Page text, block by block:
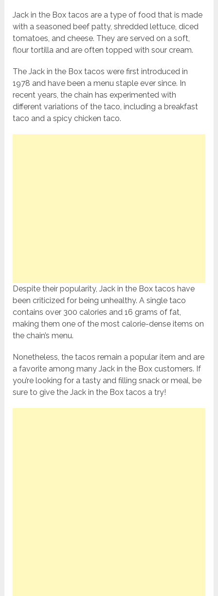
Jack in the Box tacos are a type of food that is made
with a seasoned beef patty, shredded lettuce, diced
tomatoes, and cheese. They are served on a soft,
flour tortilla and are often topped with sour cream.
The Jack in the Box tacos were first introduced in
1978 and have been a menu staple ever since. In
recent years, the chain has experimented with
different variations of the taco, including a breakfast
taco and a spicy chicken taco.
Despite their popularity, Jack in the Box tacos have
been criticized for being unhealthy. A single taco
contains over 300 calories and 16 grams of fat,
making them one of the most calorie-dense items on
the chain’s menu.
Nonetheless, the tacos remain a popular item and are
a favorite among many Jack in the Box customers. If
you’re looking for a tasty and filling snack or meal, be
sure to give the Jack in the Box tacos a try!